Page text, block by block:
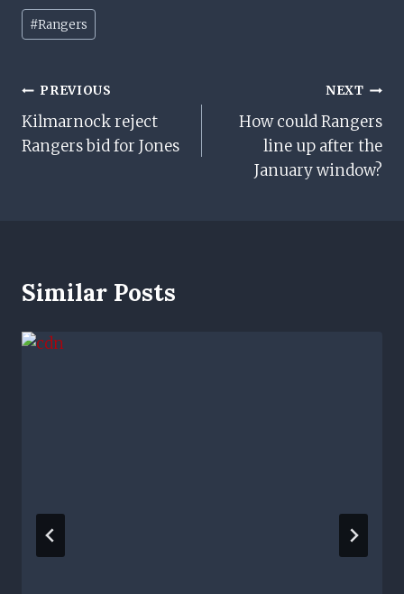
Post
Tags:
#Rangers
Post
Navigation
PREVIOUS
Kilmarnock reject
Rangers bid for Jones
NEXT
How could Rangers
line up after the
January window?
Similar Posts